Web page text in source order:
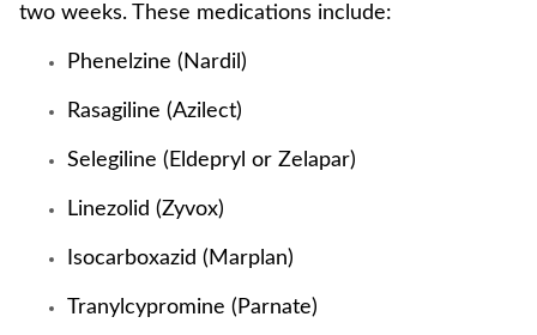
two weeks. These medications include:
Phenelzine (Nardil)
Rasagiline (Azilect)
Selegiline (Eldepryl or Zelapar)
Linezolid (Zyvox)
Isocarboxazid (Marplan)
Tranylcypromine (Parnate)